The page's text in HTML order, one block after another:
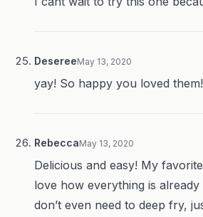
DesereeMay 13, 2020
yay! So happy you loved them!
RebeccaMay 13, 2020
Delicious and easy! My
love how everything is
don’t even need to deep fry,